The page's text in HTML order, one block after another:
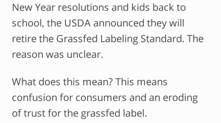
New Year resolutions and kids back to
school, the USDA announced they will
retire the Grassfed Labeling Standard. The
reason was unclear.
What does this mean? This means
confusion for consumers and an eroding
of trust for the grassfed label.